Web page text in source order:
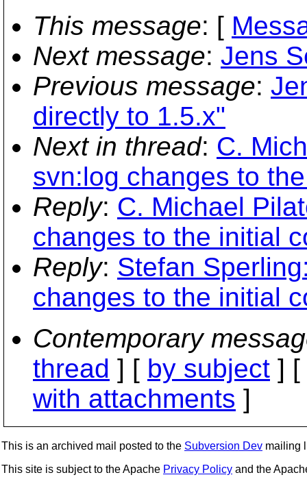
This message: [
Next message: Jens
Previous message:
directly to 1.5.x"
Next in thread: C.
svn:log changes to
Reply: C. Michael
changes to the initial
Reply: Stefan
changes to the initial
Contemporary
thread ] [ by subject ] [
with attachments ]
This is an archived mail posted to the Subversion Dev mailing
This site is subject to the Apache Privacy Policy and the